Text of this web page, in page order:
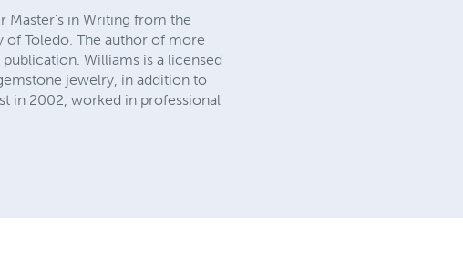
Master's in Writing from the
of Toledo. The author of more
Williams is a licensed
jewelry, in addition to
in 2002, worked in professional